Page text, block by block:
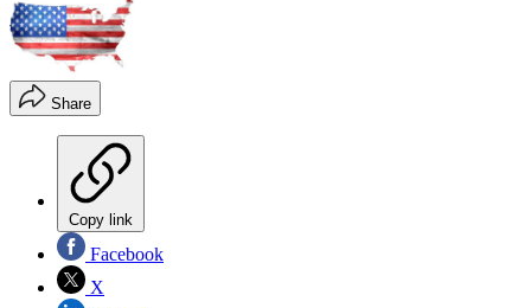
Share
Copy link
Facebook
X